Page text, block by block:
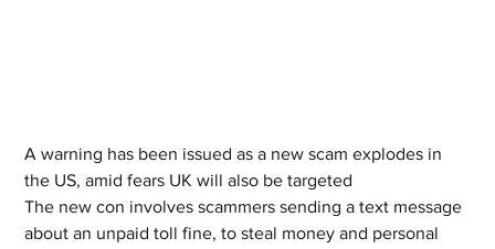
A warning has been issued as a new scam explodes in
the US, amid fears UK will also be targeted
The new con involves scammers sending a text message
about an unpaid toll fine, to steal money and personal